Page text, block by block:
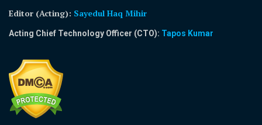
Editor (Acting): Sayedul Haq Mihir
Acting Chief Technology Officer (CTO): Tapos Kumar